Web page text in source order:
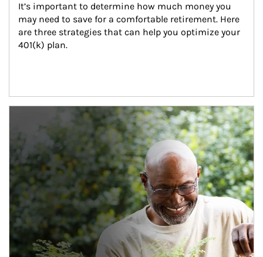
It’s important to determine how much money you
may need to save for a comfortable retirement. Here
are three strategies that can help you optimize your
401(k) plan.